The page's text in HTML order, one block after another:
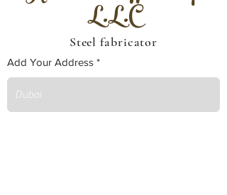
L.L.C
Steel fabricator
Add Your Address